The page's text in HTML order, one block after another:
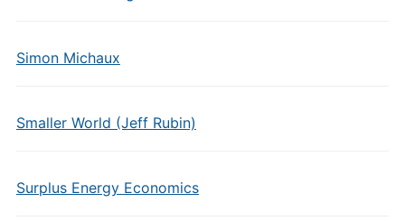
Simon Michaux
Smaller World (Jeff Rubin)
Surplus Energy Economics